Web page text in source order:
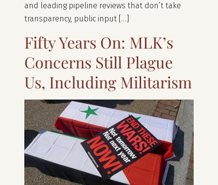
and leading pipeline reviews that don’t take
transparency, public input […]
Fifty Years On: MLK’s
Concerns Still Plague
Us, Including Militarism